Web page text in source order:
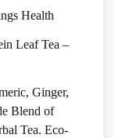
Health
Leaf Tea –
Ginger,
Blend of
Tea. Eco-